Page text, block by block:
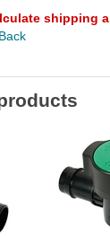
shipping